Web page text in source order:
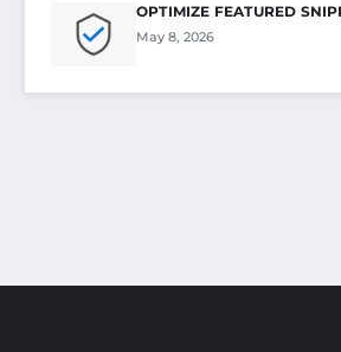
OPTIMIZE FEATURED
May 8, 2026